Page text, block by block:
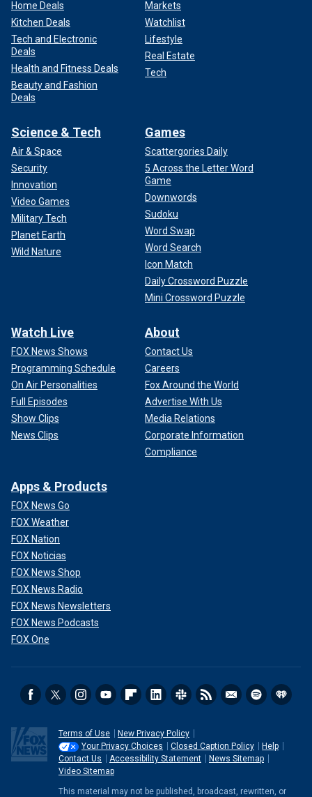
Home Deals
Kitchen Deals
Tech and Electronic
Deals
Health and Fitness Deals
Beauty and Fashion
Deals
Markets
Watchlist
Lifestyle
Real Estate
Tech
Science & Tech
Air & Space
Security
Innovation
Video Games
Military Tech
Planet Earth
Wild Nature
Games
Scattergories Daily
5 Across the Letter Word
Game
Downwords
Sudoku
Word Swap
Word Search
Icon Match
Daily Crossword Puzzle
Mini Crossword Puzzle
Watch Live
FOX News Shows
Programming Schedule
On Air Personalities
Full Episodes
Show Clips
News Clips
About
Contact Us
Careers
Fox Around the World
Advertise With Us
Media Relations
Corporate Information
Compliance
Apps & Products
FOX News Go
FOX Weather
FOX Nation
FOX Noticias
FOX News Shop
FOX News Radio
FOX News Newsletters
FOX News Podcasts
FOX One
Terms of Use
New Privacy Policy
Your Privacy Choices
Closed Caption Policy
Help
Contact Us
Accessibility Statement
News Sitemap
Video Sitemap
This material may not be published, broadcast, rewritten, or